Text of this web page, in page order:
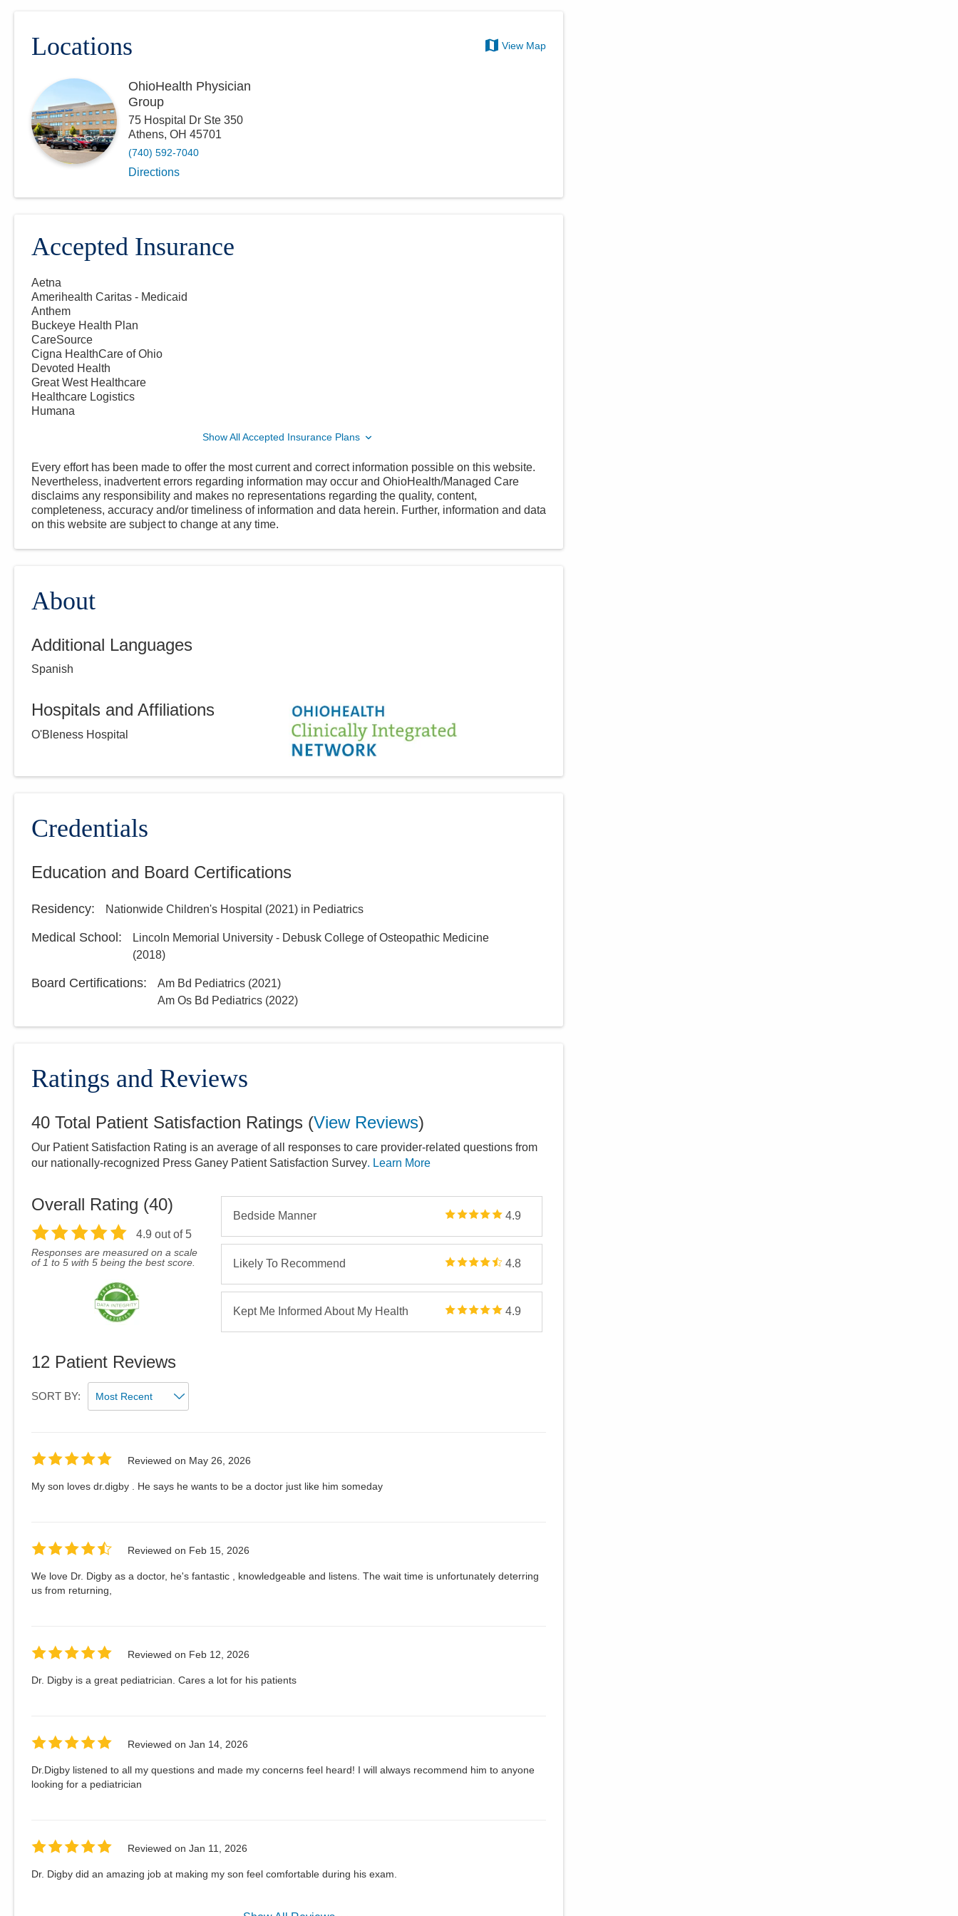
Locations View Map
OhioHealth Physician
Group
75 Hospital Dr Ste 350
Athens, OH 45701
(740) 592-7040
Directions
Accepted Insurance
Aetna
Amerihealth Caritas - Medicaid
Anthem
Buckeye Health Plan
CareSource
Cigna HealthCare of Ohio
Devoted Health
Great West Healthcare
Healthcare Logistics
Humana
Show All Accepted Insurance Plans
Every effort has been made to offer the most current and correct information possible on this website.
Nevertheless, inadvertent errors regarding information may occur and OhioHealth/Managed Care
disclaims any responsibility and makes no representations regarding the quality, content,
completeness, accuracy and/or timeliness of information and data herein. Further, information and data
on this website are subject to change at any time.
About
Additional Languages
Spanish
Hospitals and Affiliations
O'Bleness Hospital
Credentials
Education and Board Certifications
Residency: Nationwide Children's Hospital (2021) in Pediatrics
Medical School:
Lincoln Memorial University - Debusk College of Osteopathic Medicine
(2018)
Board Certifications: Am Bd Pediatrics (2021)
Am Os Bd Pediatrics (2022)
Ratings and Reviews
40 Total Patient Satisfaction Ratings (View Reviews)
Our Patient Satisfaction Rating is an average of all responses to care provider-related questions from
our nationally-recognized Press Ganey Patient Satisfaction Survey. Learn More
Overall Rating (40)
4.9 out of 5
Responses are measured on a scale
of 1 to 5 with 5 being the best score.
Bedside Manner 4.9
Likely To Recommend 4.8
Kept Me Informed About My Health 4.9
12 Patient Reviews
SORT BY:
Reviewed on May 26, 2026
My son loves dr.digby . He says he wants to be a doctor just like him someday
Reviewed on Feb 15, 2026
We love Dr. Digby as a doctor, he's fantastic , knowledgeable and listens. The wait time is unfortunately deterring
us from returning,
Reviewed on Feb 12, 2026
Dr. Digby is a great pediatrician. Cares a lot for his patients
Reviewed on Jan 14, 2026
Dr.Digby listened to all my questions and made my concerns feel heard! I will always recommend him to anyone
looking for a pediatrician
Reviewed on Jan 11, 2026
Dr. Digby did an amazing job at making my son feel comfortable during his exam.